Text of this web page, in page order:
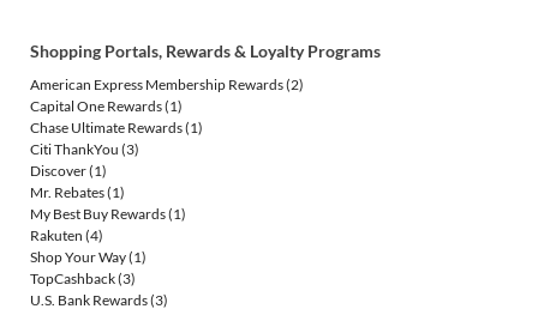
Shopping Portals, Rewards & Loyalty Programs
American Express Membership Rewards(2)
Capital One Rewards(1)
Chase Ultimate Rewards(1)
Citi ThankYou (3)
Discover(1)
Mr. Rebates(1)
My Best Buy Rewards(1)
Rakuten (4)
Shop Your Way(1)
TopCashback(3)
U.S. Bank Rewards(3)